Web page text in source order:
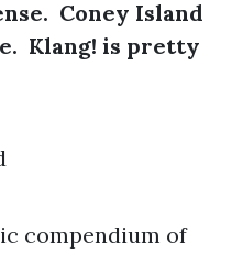
Coney Island
Klang! is pretty
compendium of